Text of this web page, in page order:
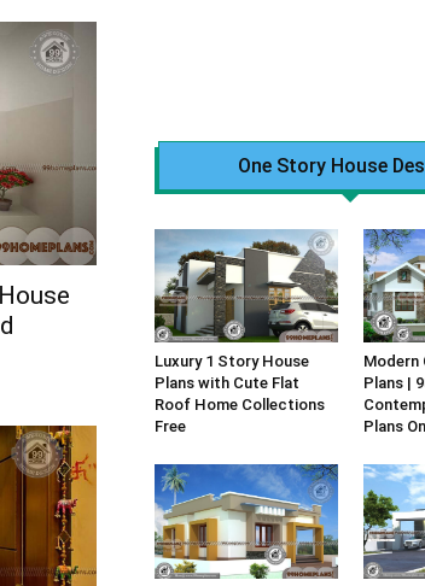
One Story House
Luxury 1 Story House
Plans with Cute Flat
Roof Home Collections
Free
Modern
Plans |
Plans